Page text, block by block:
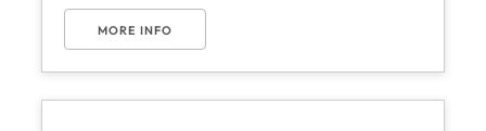
MORE INFO